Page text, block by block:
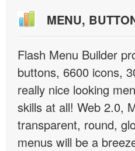
MENU,
Flash Menu Builder
buttons, 6600 icons,
really nice looking
skills at all! Web 2.0,
transparent, round,
menus will be a